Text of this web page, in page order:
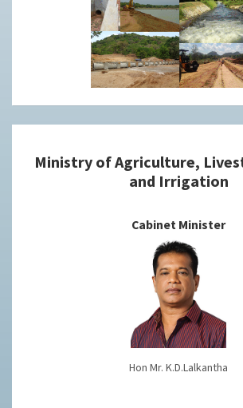
Ministry of Agriculture,
and Irrigation
Cabinet Minister
Hon Mr. K.D.Lalkantha